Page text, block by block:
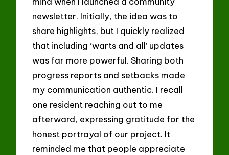
newsletter. Initially, the idea was to
share highlights, but I quickly realized
that including ‘warts and all’ updates
was far more powerful. Sharing both
progress reports and setbacks made
my communication authentic. I recall
one resident reaching out to me
afterward, expressing gratitude for the
honest portrayal of our project. It
reminded me that people appreciate